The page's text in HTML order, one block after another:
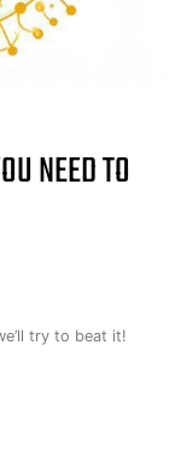
NEED TO
try to beat it!